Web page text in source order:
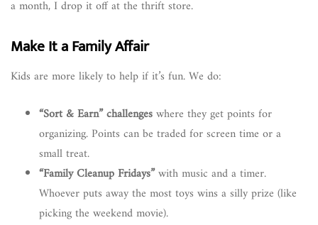
a month, I drop it off at the thrift store.
Make It a Family Affair
Kids are more likely to help if it’s fun. We do:
“Sort & Earn” challengeswhere they get points for
organizing. Points can be traded for screen time or a
small treat.
“Family Cleanup Fridays”with music and a timer.
Whoever puts away the most toys wins a silly prize (like
picking the weekend movie).